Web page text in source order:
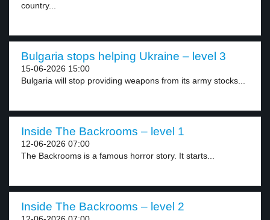
country...
Bulgaria stops helping Ukraine – level 3
15-06-2026 15:00
Bulgaria will stop providing weapons from its army stocks...
Inside The Backrooms – level 1
12-06-2026 07:00
The Backrooms is a famous horror story. It starts...
Inside The Backrooms – level 2